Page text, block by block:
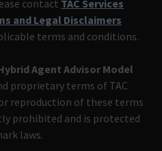
contact TAC Services
and Legal Disclaimers
terms and conditions.
Agent Advisor Model
proprietary terms of TAC
reproduction of these terms
prohibited and is protected
laws.